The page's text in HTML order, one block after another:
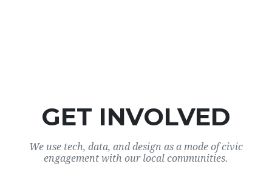
GET INVOLVED
We use tech, data, and design as a mode of civic
engagement with our local communities.